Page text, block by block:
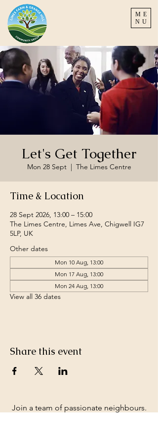
ME
NU
Let's Get Together
Mon 28 Sept
  |
The Limes Centre
Time & Location
28 Sept 2026, 13:00 – 15:00
The Limes Centre, Limes Ave, Chigwell IG7
5LP, UK
Other dates
Mon 10 Aug, 13:00
Mon 17 Aug, 13:00
Mon 24 Aug, 13:00
View all 36 dates
Share this event
Join a team of passionate neighbours.